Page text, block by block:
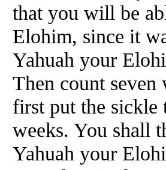
that you will be
Elohim, since it
Yahuah your
Then count
first put the sickle
weeks. You shall
Yahuah your